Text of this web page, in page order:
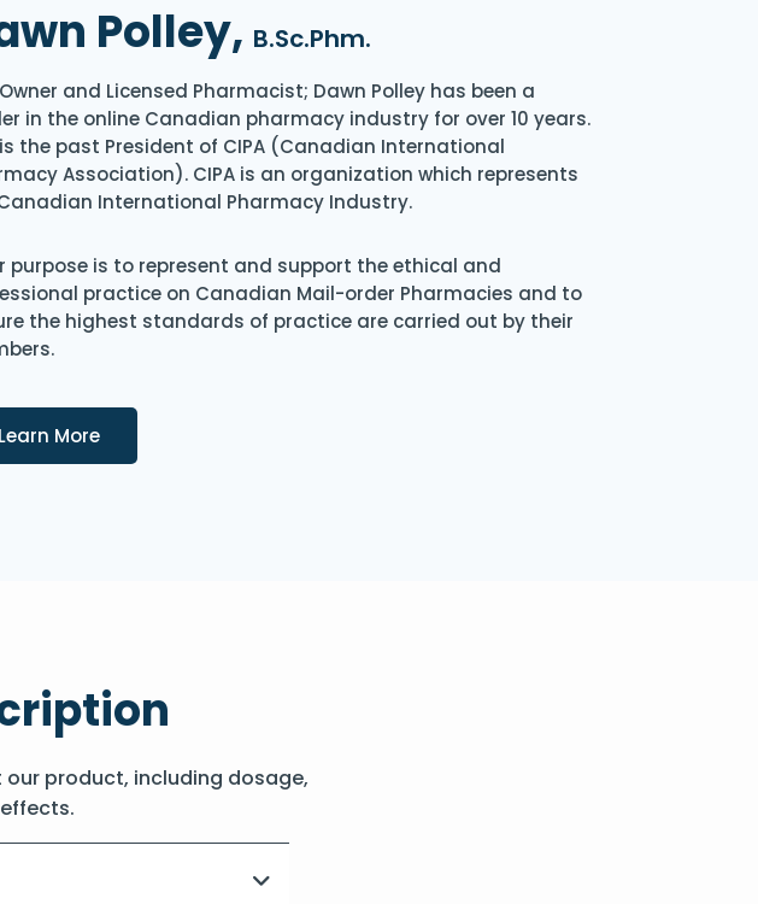
Polley, B.Sc.Phm.
and Licensed Pharmacist; Dawn Polley has been a
in the online Canadian pharmacy industry for over 10 years.
is the past President of CIPA (Canadian International
Association). CIPA is an organization which represents
International Pharmacy Industry.
purpose is to represent and support the ethical and
practice on Canadian Mail-order Pharmacies and to
the highest standards of practice are carried out by their
Learn MoreDetails
product, including dosage,